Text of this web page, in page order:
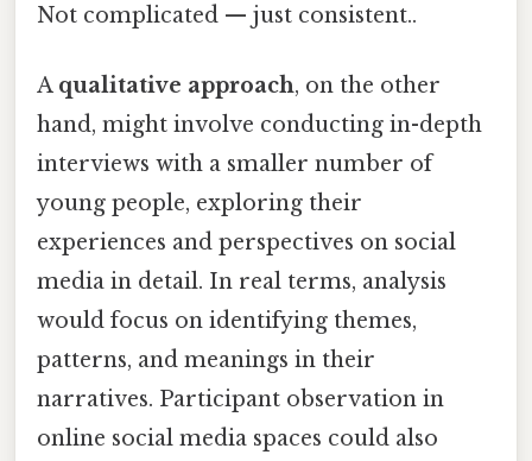
Not complicated — just consistent..
A qualitative approach, on the other
hand, might involve conducting in-depth
interviews with a smaller number of
young people, exploring their
experiences and perspectives on social
media in detail. In real terms, analysis
would focus on identifying themes,
patterns, and meanings in their
narratives. Participant observation in
online social media spaces could also